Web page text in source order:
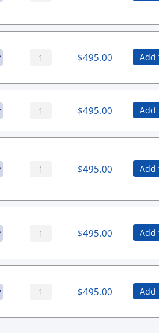
$495.00 Add
$495.00 Add
$495.00 Add
$495.00 Add
$495.00 Add